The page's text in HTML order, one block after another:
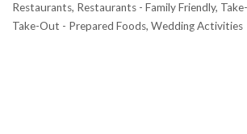
Categories
Restaurants Restaurants - Family Friendly
Take-Out - Prepared Foods Wedding Activities